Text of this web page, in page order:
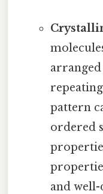
pattern
ordered
and